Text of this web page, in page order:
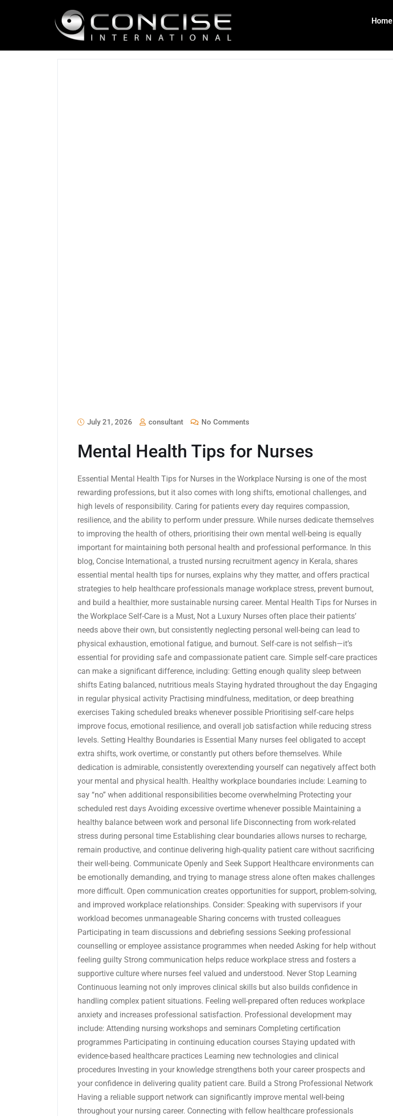
Home
July 21, 2026 consultant No Comments
Mental Health Tips for Nurses
Essential Mental Health Tips for Nurses in the Workplace Nursing is one of the most
rewarding professions, but it also comes with long shifts, emotional challenges, and
high levels of responsibility. Caring for patients every day requires compassion,
resilience, and the ability to perform under pressure. While nurses dedicate themselves
to improving the health of others, prioritising their own mental well-being is equally
important for maintaining both personal health and professional performance. In this
blog, Concise International, a trusted nursing recruitment agency in Kerala, shares
essential mental health tips for nurses, explains why they matter, and offers practical
strategies to help healthcare professionals manage workplace stress, prevent burnout,
and build a healthier, more sustainable nursing career. Mental Health Tips for Nurses in
the Workplace Self-Care is a Must, Not a Luxury Nurses often place their patients’
needs above their own, but consistently neglecting personal well-being can lead to
physical exhaustion, emotional fatigue, and burnout. Self-care is not selfish—it’s
essential for providing safe and compassionate patient care. Simple self-care practices
can make a significant difference, including: Getting enough quality sleep between
shifts Eating balanced, nutritious meals Staying hydrated throughout the day Engaging
in regular physical activity Practising mindfulness, meditation, or deep breathing
exercises Taking scheduled breaks whenever possible Prioritising self-care helps
improve focus, emotional resilience, and overall job satisfaction while reducing stress
levels. Setting Healthy Boundaries is Essential Many nurses feel obligated to accept
extra shifts, work overtime, or constantly put others before themselves. While
dedication is admirable, consistently overextending yourself can negatively affect both
your mental and physical health. Healthy workplace boundaries include: Learning to
say “no” when additional responsibilities become overwhelming Protecting your
scheduled rest days Avoiding excessive overtime whenever possible Maintaining a
healthy balance between work and personal life Disconnecting from work-related
stress during personal time Establishing clear boundaries allows nurses to recharge,
remain productive, and continue delivering high-quality patient care without sacrificing
their well-being. Communicate Openly and Seek Support Healthcare environments can
be emotionally demanding, and trying to manage stress alone often makes challenges
more difficult. Open communication creates opportunities for support, problem-solving,
and improved workplace relationships. Consider: Speaking with supervisors if your
workload becomes unmanageable Sharing concerns with trusted colleagues
Participating in team discussions and debriefing sessions Seeking professional
counselling or employee assistance programmes when needed Asking for help without
feeling guilty Strong communication helps reduce workplace stress and fosters a
supportive culture where nurses feel valued and understood. Never Stop Learning
Continuous learning not only improves clinical skills but also builds confidence in
handling complex patient situations. Feeling well-prepared often reduces workplace
anxiety and increases professional satisfaction. Professional development may
include: Attending nursing workshops and seminars Completing certification
programmes Participating in continuing education courses Staying updated with
evidence-based healthcare practices Learning new technologies and clinical
procedures Investing in your knowledge strengthens both your career prospects and
your confidence in delivering quality patient care. Build a Strong Professional Network
Having a reliable support network can significantly improve mental well-being
throughout your nursing career. Connecting with fellow healthcare professionals